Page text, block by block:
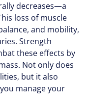
decreases—a
loss of muscle
and mobility,
Strength
these effects by
Not only does
but it also
manage your